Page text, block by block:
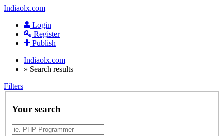
Indiaolx.com
Login
Register
Publish
Indiaolx.com
» Search results
Filters
Your search